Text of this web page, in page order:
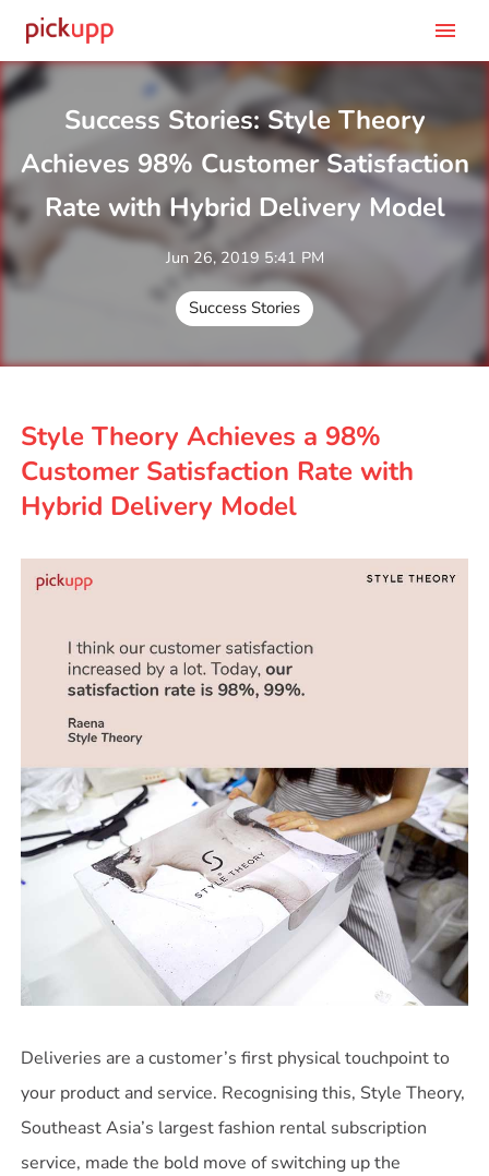
menu
Success Stories: Style Theory
Achieves 98% Customer Satisfaction
Rate with Hybrid Delivery Model
Jun 26, 2019 5:41 PM
Success Stories
Style Theory Achieves a 98%
Customer Satisfaction Rate with
Hybrid Delivery Model
Deliveries are a customer’s first physical touchpoint to
your product and service. Recognising this, Style Theory,
Southeast Asia’s largest fashion rental subscription
service, made the bold move of switching up the